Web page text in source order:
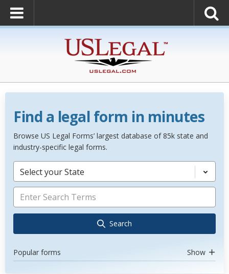
Find a legal form in minutes
Browse US Legal Forms’ largest database of 85k state and
industry-specific legal forms.
Select your State
Search
Popular forms Show